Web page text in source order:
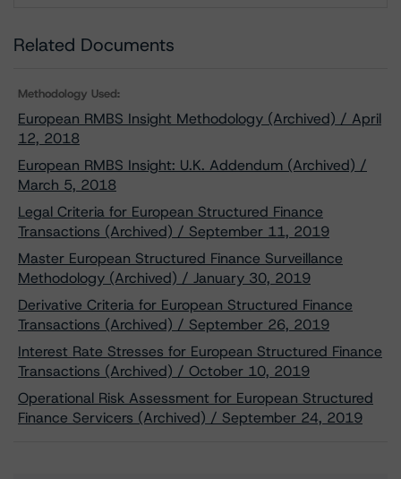
Related Documents
Methodology Used:
European RMBS Insight Methodology (Archived) / April
12, 2018
European RMBS Insight: U.K. Addendum (Archived) /
March 5, 2018
Legal Criteria for European Structured Finance
Transactions (Archived) / September 11, 2019
Master European Structured Finance Surveillance
Methodology (Archived) / January 30, 2019
Derivative Criteria for European Structured Finance
Transactions (Archived) / September 26, 2019
Interest Rate Stresses for European Structured Finance
Transactions (Archived) / October 10, 2019
Operational Risk Assessment for European Structured
Finance Servicers (Archived) / September 24, 2019